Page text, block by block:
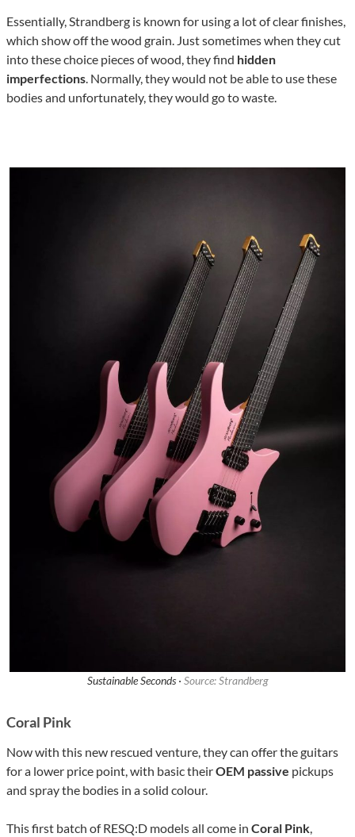
Essentially, Strandberg is known for using a lot of clear finishes,
which show off the wood grain. Just sometimes when they cut
into these choice pieces of wood, they find hidden
imperfections. Normally, they would not be able to use these
bodies and unfortunately, they would go to waste.
Sustainable Seconds · Source: Strandberg
Coral Pink
Now with this new rescued venture, they can offer the guitars
for a lower price point, with basic theirOEM passive pickups
and spray the bodies in a solid colour.
This first batch of RESQ:D models all come in Coral Pink,